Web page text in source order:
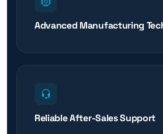
Advanced Manufacturing
Reliable After-Sales Support